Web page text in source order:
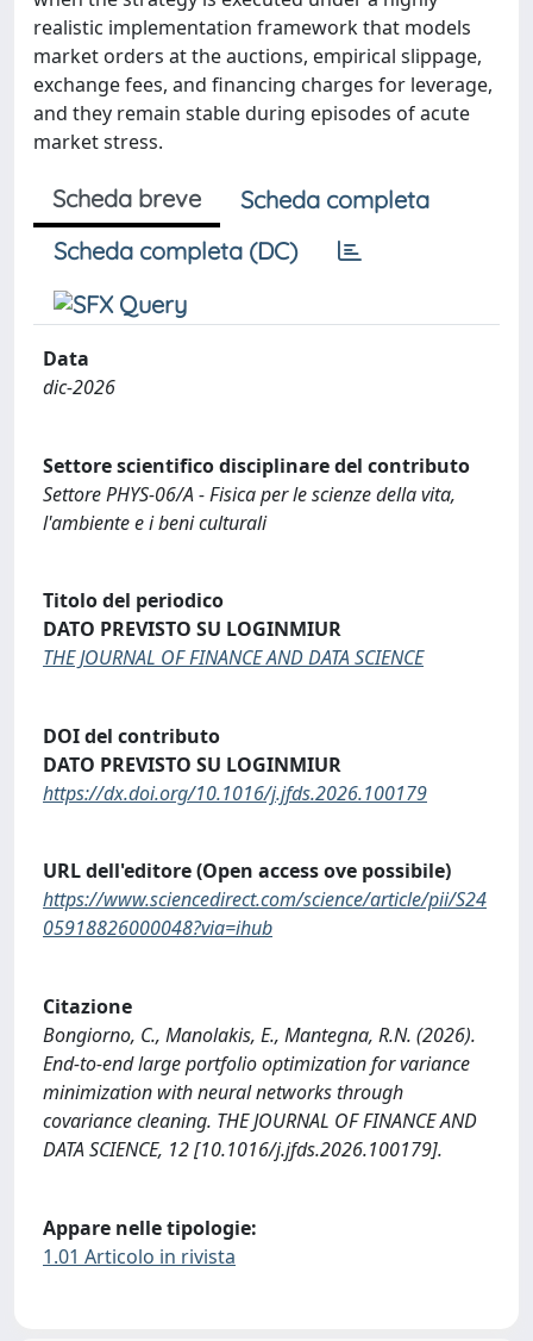
realistic implementation framework that models
market orders at the auctions, empirical slippage,
exchange fees, and financing charges for leverage,
and they remain stable during episodes of acute
market stress.
Scheda breve
Scheda completa
Scheda completa (DC)
Data
dic-2026
Settore scientifico disciplinare del contributo
Settore PHYS-06/A - Fisica per le scienze della vita,
l'ambiente e i beni culturali
Titolo del periodico
DATO PREVISTO SU LOGINMIUR
THE JOURNAL OF FINANCE AND DATA SCIENCE
DOI del contributo
DATO PREVISTO SU LOGINMIUR
https://dx.doi.org/10.1016/j.jfds.2026.100179
URL dell'editore (Open access ove possibile)
https://www.sciencedirect.com/science/article/pii/S24
05918826000048?via=ihub
Citazione
Bongiorno, C., Manolakis, E., Mantegna, R.N. (2026).
End-to-end large portfolio optimization for variance
minimization with neural networks through
covariance cleaning. THE JOURNAL OF FINANCE AND
DATA SCIENCE, 12 [10.1016/j.jfds.2026.100179].
Appare nelle tipologie:
1.01 Articolo in rivista